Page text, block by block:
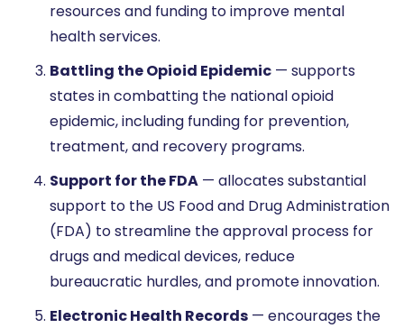
resources and funding to improve mental
health services.
Battling the Opioid Epidemic — supports
states in combatting the national opioid
epidemic, including funding for prevention,
treatment, and recovery programs.
Support for the FDA — allocates substantial
support to the US Food and Drug Administration
(FDA) to streamline the approval process for
drugs and medical devices, reduce
bureaucratic hurdles, and promote innovation.
Electronic Health Records — encourages the